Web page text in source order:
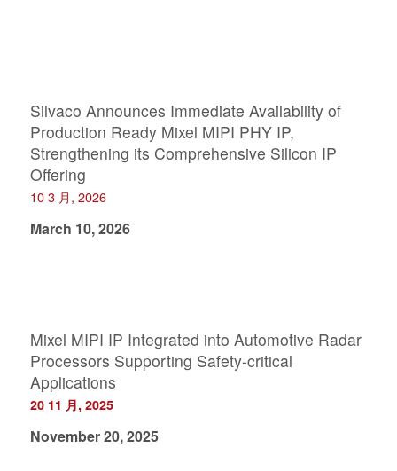
Silvaco Announces Immediate Availability of
Production Ready Mixel MIPI PHY IP,
Strengthening its Comprehensive Silicon IP
Offering
10 3 月, 2026
March 10, 2026
Mixel MIPI IP Integrated into Automotive Radar
Processors Supporting Safety-critical
Applications
20 11 月, 2025
November 20, 2025